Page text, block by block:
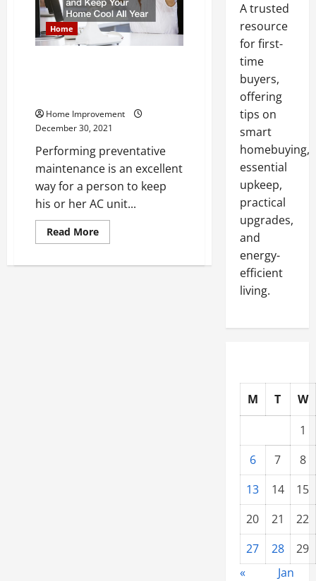
Home
Home Improvement
December 30, 2021
Performing preventative
maintenance is an excellent
way for a person to keep
his or her AC unit...
Read MoreRead
more
These
A trusted
resource
for first-
time
buyers,
offering
tips on
smart
homebuying,
essential
upkeep,
practical
upgrades,
and
energy-
efficient
living.
M T
W
1
6
7
8
13
14
15
20
21
22
27
28
29
«
Jan